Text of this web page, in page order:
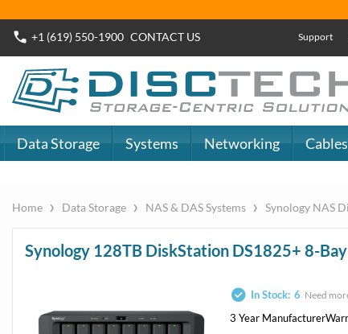
+1 (619) 550-1900 CONTACT US Support
Data Storage Systems Networking
Home › Data Storage › NAS & DAS Systems › Synology NAS
Synology 128TB DiskStation DS1825+ 8-
In Stock: 6 Need
3 Year Manufacturer